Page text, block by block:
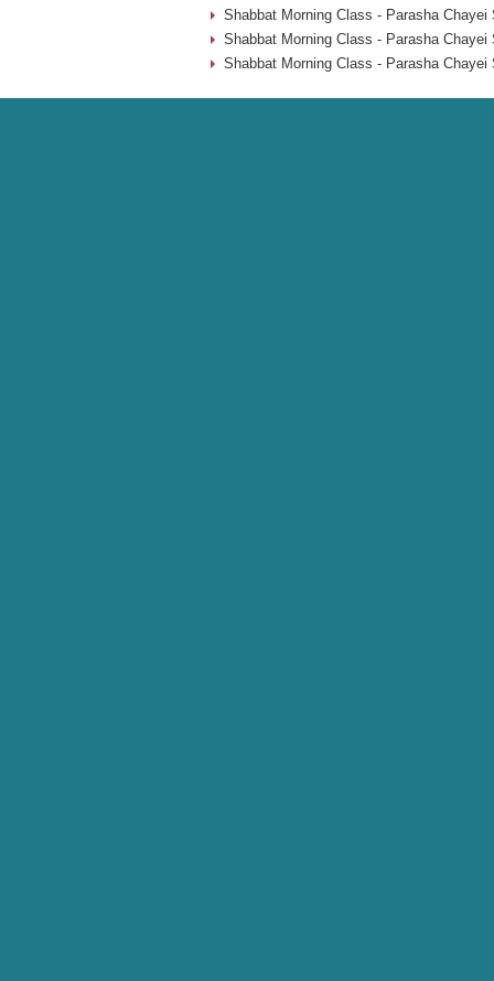
Shabbat Morning Class - Parasha Chayei
Shabbat Morning Class - Parasha Chayei
Shabbat Morning Class - Parasha Chayei